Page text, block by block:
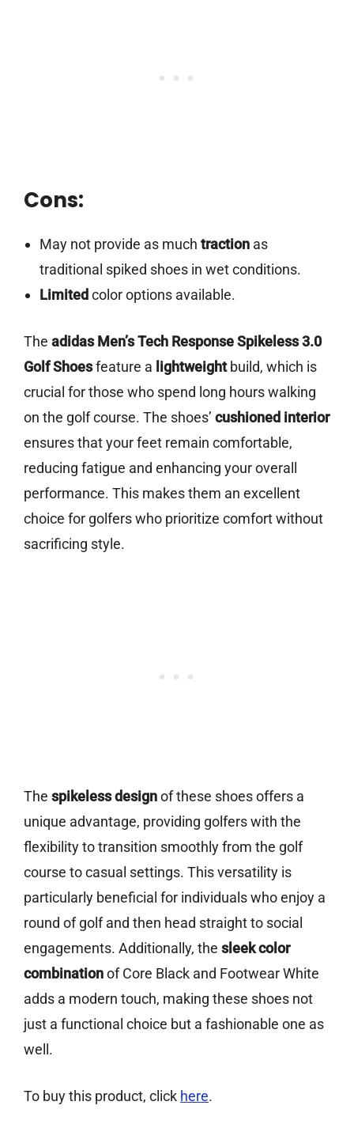
Cons:
May not provide as much tractionas
traditional spiked shoes in wet conditions.
Limited color options available.
The adidas Men’s Tech Response Spikeless 3.0
Golf Shoesfeature a lightweightbuild, which is
crucial for those who spend long hours walking
on the golf course. The shoes’ cushioned interior
ensures that your feet remain comfortable,
reducing fatigue and enhancing your overall
performance. This makes them an excellent
choice for golfers who prioritize comfort without
sacrificing style.
The spikeless designof these shoes offers a
unique advantage, providing golfers with the
flexibility to transition smoothly from the golf
course to casual settings. This versatility is
particularly beneficial for individuals who enjoy a
round of golf and then head straight to social
engagements. Additionally, the sleek color
combinationof Core Black and Footwear White
adds a modern touch, making these shoes not
just a functional choice but a fashionable one as
well.
To buy this product, click here.